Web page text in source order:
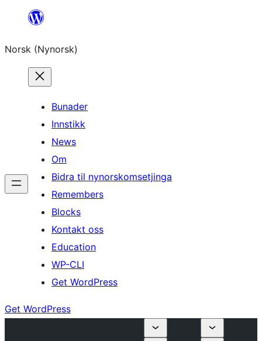
content
Norsk (Nynorsk)
Bunader
Innstikk
News
Om
Bidra til nynorskomsetjinga
Remembers
Blocks
Kontakt oss
Education
WP-CLI
Get WordPress
Get WordPress